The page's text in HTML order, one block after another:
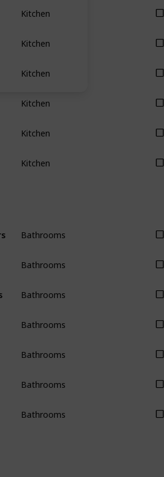
Kitchen
Kitchen
Kitchen
Kitchen
Kitchen
Kitchen
Bathrooms
Bathrooms
Bathrooms
Bathrooms
Bathrooms
Bathrooms
Bathrooms